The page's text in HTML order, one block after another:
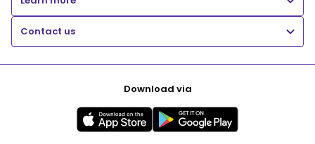
Contact us
Download via